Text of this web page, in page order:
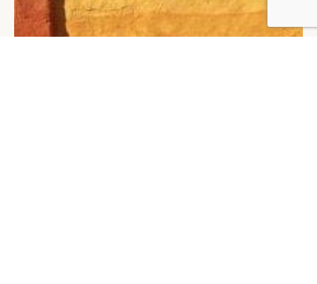
BY DLG © DLG. 2026